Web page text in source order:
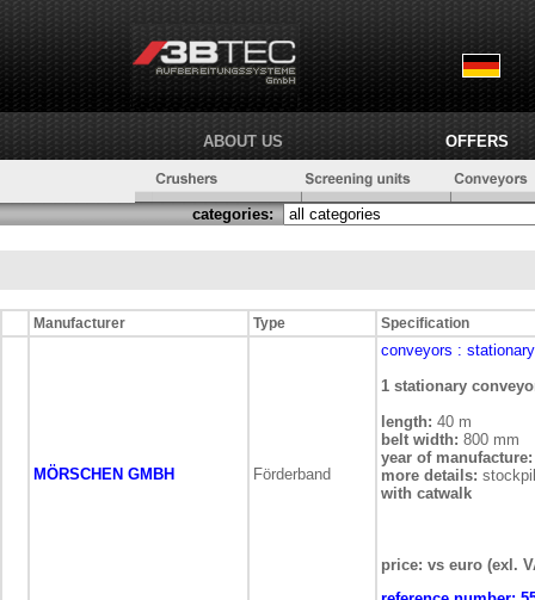
ABOUT US OFFERS
categories:
Manufacturer Type Specification
MÖRSCHEN GMBH Förderband
conveyors : stationary
1 stationary
length: 40 m
belt width: 800 mm
year of manufacture:
more details:
with catwalk
price: vs euro (exl.